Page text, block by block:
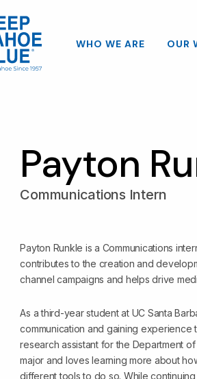
WHO WE ARE OUR
Payton
Communications Intern
Payton Runkle is a Communications
contributes to the creation and
channel campaigns and helps drive
As a third-year student at UC Santa
communication and gaining
research assistant for the Department
major and loves learning more about
different tools to do so. While